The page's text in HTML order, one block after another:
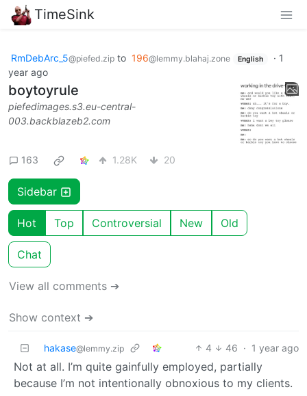
TimeSink
RmDebArc_5@piefed.zip to 196@lemmy.blahaj.zone English · 1
year ago
boytoyrule
piefedimages.s3.eu-central-
003.backblazeb2.com
163 1.28K 20
Sidebar
Hot Top Controversial New Old
Chat
View all comments ➔
Show context ➔
hakase@lemmy.zip 4 46 · 1 year ago
Not at all. I’m quite gainfully employed, partially
because I’m not intentionally obnoxious to my clients.